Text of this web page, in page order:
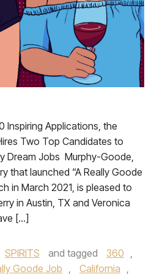
Inspiring Applications, the
Two Top Candidates to
Dream Jobs Murphy-Goode,
that launched “A Really Goode
in March 2021, is pleased to
in Austin, TX and Veronica
[…]
SPIRITS and tagged 360 ,
Goode Job , California ,